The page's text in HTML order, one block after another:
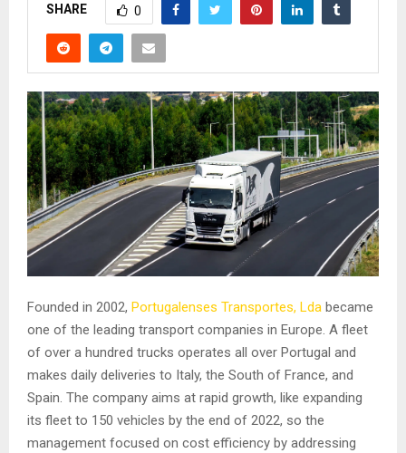
SHARE 0
Founded in 2002, Portugalenses Transportes, Lda became
one of the leading transport companies in Europe. A fleet
of over a hundred trucks operates all over Portugal and
makes daily deliveries to Italy, the South of France, and
Spain. The company aims at rapid growth, like expanding
its fleet to 150 vehicles by the end of 2022, so the
management focused on cost efficiency by addressing